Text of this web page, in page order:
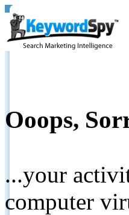
Ooops,
...your
computer